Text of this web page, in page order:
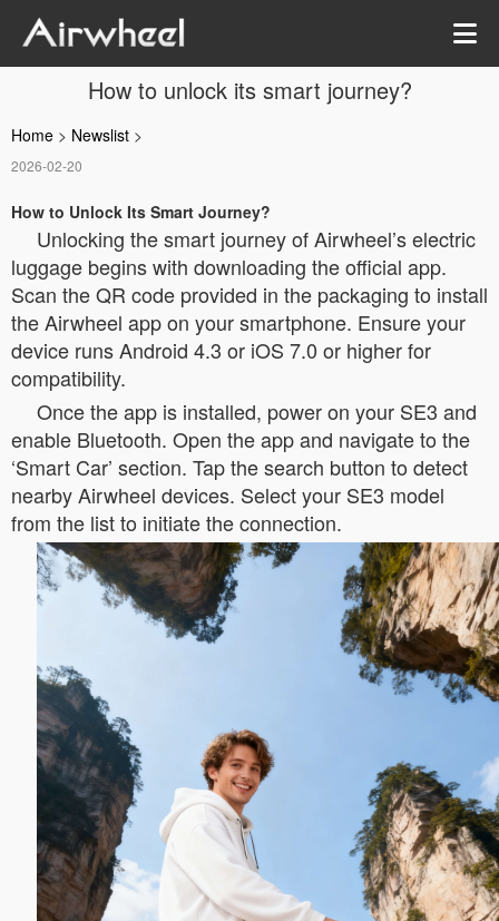
How to unlock its smart journey?
Home > Newslist >
2026-02-20
How to Unlock Its Smart Journey?
Unlocking the smart journey of Airwheel’s electric
luggage begins with downloading the official app.
Scan the QR code provided in the packaging to install
the Airwheel app on your smartphone. Ensure your
device runs Android 4.3 or iOS 7.0 or higher for
compatibility.
Once the app is installed, power on your SE3 and
enable Bluetooth. Open the app and navigate to the
‘Smart Car’ section. Tap the search button to detect
nearby Airwheel devices. Select your SE3 model
from the list to initiate the connection.